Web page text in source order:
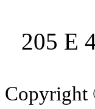
205 E
Copyright